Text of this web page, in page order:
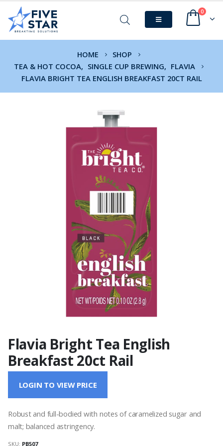
0
HOME
SHOP
TEA & HOT COCOA, SINGLE CUP BREWING, FLAVIA
FLAVIA BRIGHT TEA ENGLISH BREAKFAST 20CT RAIL
Flavia Bright Tea English
Breakfast 20ct Rail
LOGIN TO VIEW PRICE
Robust and full-bodied with notes of caramelized sugar and
malt; balanced astringency.
SKU: PB507